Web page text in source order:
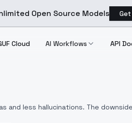
Open Source Models
Cloud AI Workflows API
less hallucinations. The